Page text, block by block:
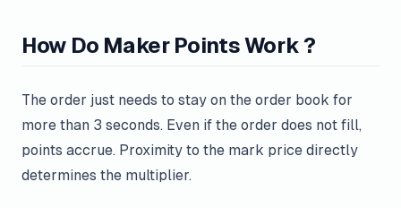
How Do Maker Points Work ?
The order just needs to stay on the order book for
more than 3 seconds. Even if the order does not fill,
points accrue. Proximity to the mark price directly
determines the multiplier.